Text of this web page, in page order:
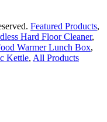
Featured Products,
Hard Floor Cleaner,
Warmer Lunch Box,
Kettle, All Products